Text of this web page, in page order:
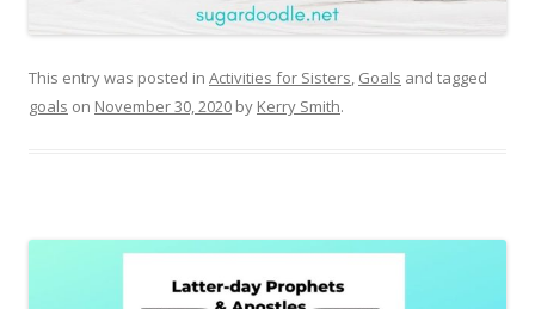
This entry was posted in Activities for Sisters, Goals and tagged
goals on November 30, 2020 by Kerry Smith.